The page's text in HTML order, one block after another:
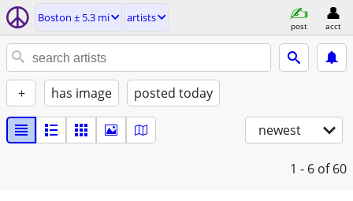
Boston ± 5.3 mi artists
post acct
+ has image posted today
newest
1 - 6 of 60